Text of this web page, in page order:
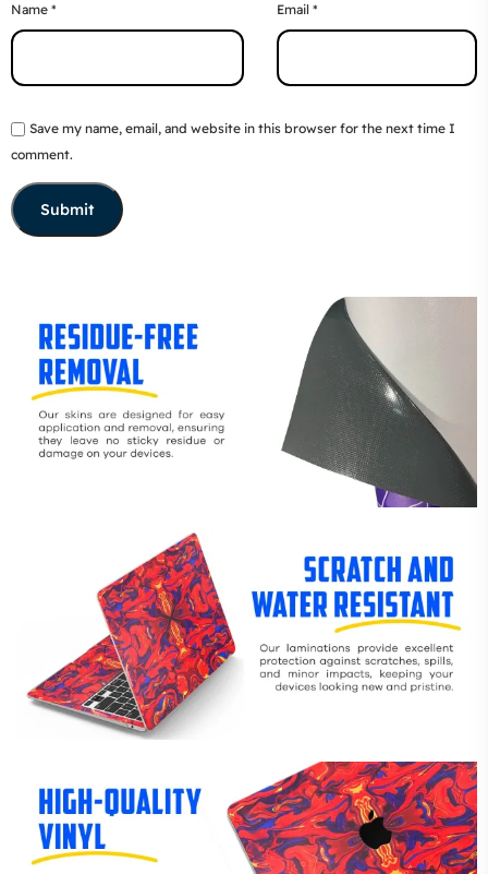
Name * Email *
Save my name, email, and website in this browser for the next time I
comment.